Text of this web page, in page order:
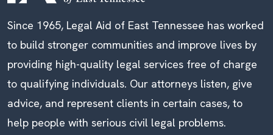
Since 1965, Legal Aid of East Tennessee has worked
to build stronger communities and improve lives by
providing high-quality legal services free of charge
to qualifying individuals. Our attorneys listen, give
advice, and represent clients in certain cases, to
help people with serious civil legal problems.